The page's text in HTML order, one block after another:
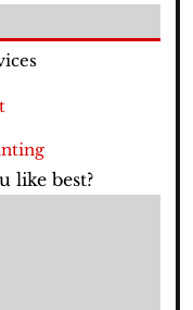
like best?